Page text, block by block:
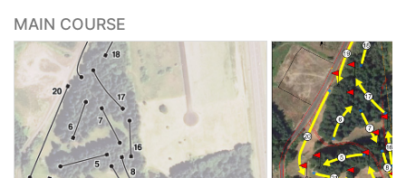
MAIN COURSE